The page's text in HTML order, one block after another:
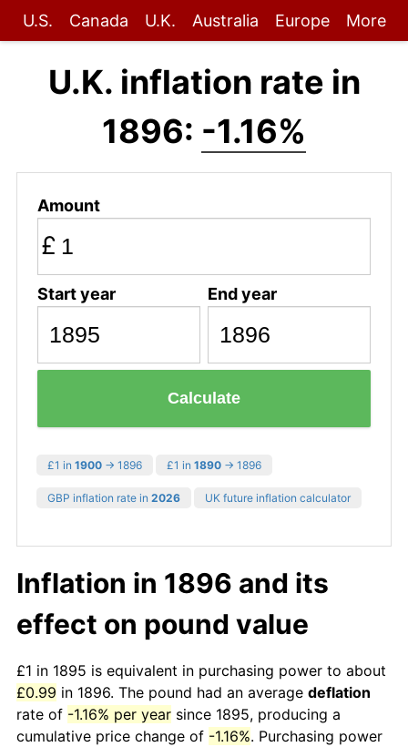
U.S. Canada U.K. Australia Europe More
U.K. inflation rate in
1896: -1.16%
Amount
£
Start year End year
Calculate
£1 in 1900 → 1896 £1 in 1890 → 1896
GBP inflation rate in 2026 UK future inflation calculator
Inflation in 1896 and its
effect on pound value
£1 in 1895 is equivalent in purchasing power to about
£0.99 in 1896. The pound had an average deflation
rate of -1.16% per year since 1895, producing a
cumulative price change of -1.16%. Purchasing power